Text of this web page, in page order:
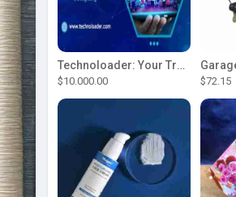
Technoloader: Your Trusted Partner for ICO Development Excellence
$10.000.00 $72.15